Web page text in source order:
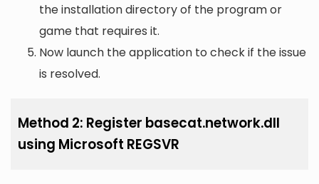
the installation directory of the program or
game that requires it.
Now launch the application to check if the issue
is resolved.
Method 2: Register basecat.network.dll
using Microsoft REGSVR